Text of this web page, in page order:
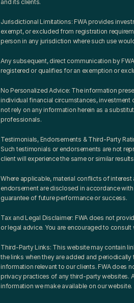
and its clients.
Jurisdictional Limitations: FWA provides
exempt, or excluded from registration
person in any jurisdiction where such use
Any subsequent, direct communication by
registered or qualifies for an exemption or
No Personalized Advice: The information
individual financial circumstances,
not rely on any information herein as a
professionals.
Testimonials, Endorsements & Third-Party
Such testimonials or endorsements are not
client will experience the same or similar
Where applicable, material conflicts of
endorsement are disclosed in accordance
guarantee of future performance or success.
Tax and Legal Disclaimer: FWA does not
or legal advice. You are encouraged to
Third-Party Links: This website may contain
the links when they are added and
information relevant to our clients. FWA does
privacy practices of any third-party websites.
information we make available on our website.